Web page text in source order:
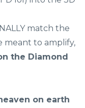
match the
meant to amplify,
the Diamond
on earth